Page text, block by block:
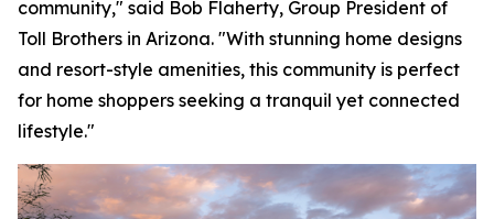
community," said Bob Flaherty, Group President of
Toll Brothers in Arizona. "With stunning home designs
and resort-style amenities, this community is perfect
for home shoppers seeking a tranquil yet connected
lifestyle."